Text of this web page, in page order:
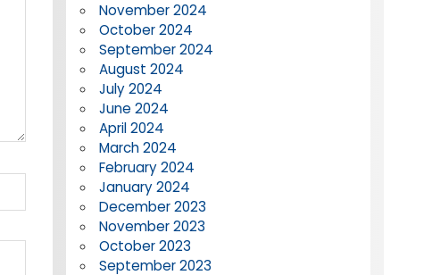
November 2024
October 2024
September 2024
August 2024
July 2024
June 2024
April 2024
March 2024
February 2024
January 2024
December 2023
November 2023
October 2023
September 2023